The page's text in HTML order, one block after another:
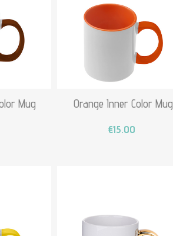
Mug Orange Inner Color Mug
€15.00